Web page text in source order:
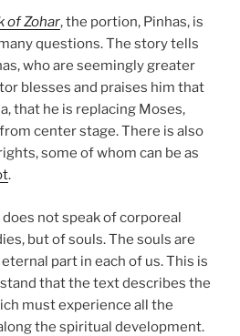
of Zohar, the portion, Pinhas, is
questions. The story tells
who are seemingly greater
blesses and praises him that
that he is replacing Moses,
center stage. There is also
some of whom can be as
.
does not speak of corporeal
but of souls. The souls are
part in each of us. This is
that the text describes the
must experience all the
the spiritual development.